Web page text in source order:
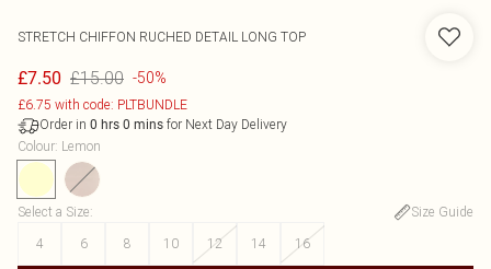
STRETCH CHIFFON RUCHED DETAIL LONG TOP
£7.50 £15.00 -50%
£6.75 with code: PLTBUNDLE
Order in 0 hrs 0 mins for Next Day Delivery
Colour: Lemon
Select a Size:
Size Guide
4
6 8 10 12 14 16